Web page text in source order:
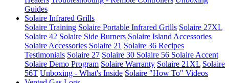
Guides
Solaire Infrared Grills
Solaire Training Solaire Portable Infrared Grills Solaire 27XL
Solaire 42 Solaire Side Burners Solaire Island Accessories
Solaire Accessories Solaire 21 Solaire 36 Recipes
Testimonials Solaire 27 Solaire 30 Solaire 56 Solaire Accent
Solaire Demo Program Solaire Warranty Solaire 21XL Solaire
56T Unboxing - What's Inside Solaire "How To" Videos